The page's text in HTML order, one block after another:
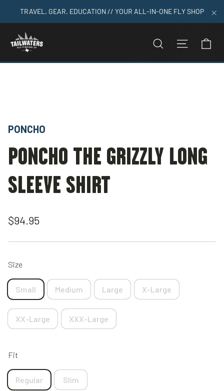
to
content
TRAVEL. GEAR. EDUCATION // YOUR ALL-IN-ONE FLY SHOP
SEARCH
SITE
PONCHO
PONCHO THE GRIZZLY LONG
SLEEVE SHIRT
Regular
$94.95
Size
Small Medium Large X-Large
XX-Large XXX-Large
Fit
Regular Slim